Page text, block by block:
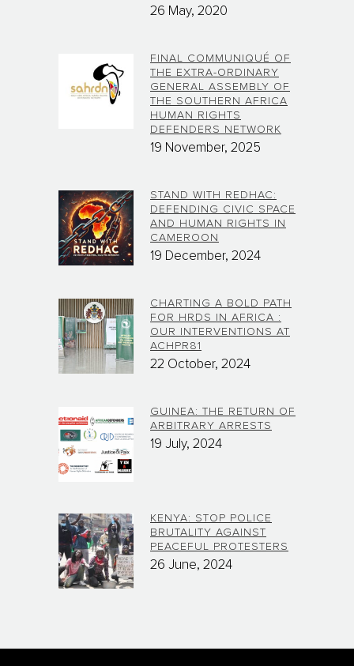
26 May, 2020
FINAL COMMUNIQUÉ OF
THE EXTRA-ORDINARY
GENERAL ASSEMBLY OF
THE SOUTHERN AFRICA
HUMAN RIGHTS
DEFENDERS NETWORK
19 November, 2025
STAND WITH REDHAC:
DEFENDING CIVIC SPACE
AND HUMAN RIGHTS IN
CAMEROON
19 December, 2024
CHARTING A BOLD PATH
FOR HRDS IN AFRICA :
OUR INTERVENTIONS AT
ACHPR81
22 October, 2024
GUINEA: THE RETURN OF
ARBITRARY ARRESTS
19 July, 2024
KENYA: STOP POLICE
BRUTALITY AGAINST
PEACEFUL PROTESTERS
26 June, 2024